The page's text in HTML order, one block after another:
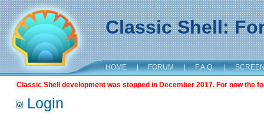
Classic Shell:
HOME | FORUM | F.A.Q. |
Classic Shell development was stopped in December 2017. For now the
Login